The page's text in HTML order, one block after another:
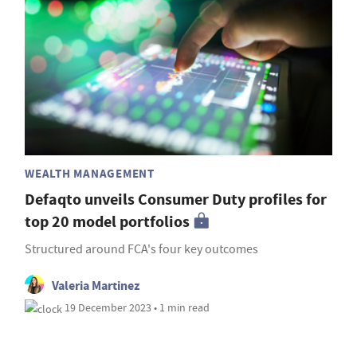
WEALTH MANAGEMENT
Defaqto unveils Consumer Duty profiles for
top 20 model portfolios
Structured around FCA's four key outcomes
Valeria Martinez
19 December 2023 • 1 min read